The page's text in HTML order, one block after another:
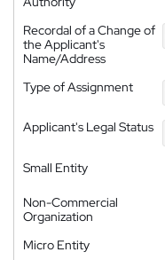
Recordal of a Change of
the Applicant's
Name/Address
Type of Assignment
Applicant's Legal Status
Small Entity
Non-Commercial
Organization
Micro Entity